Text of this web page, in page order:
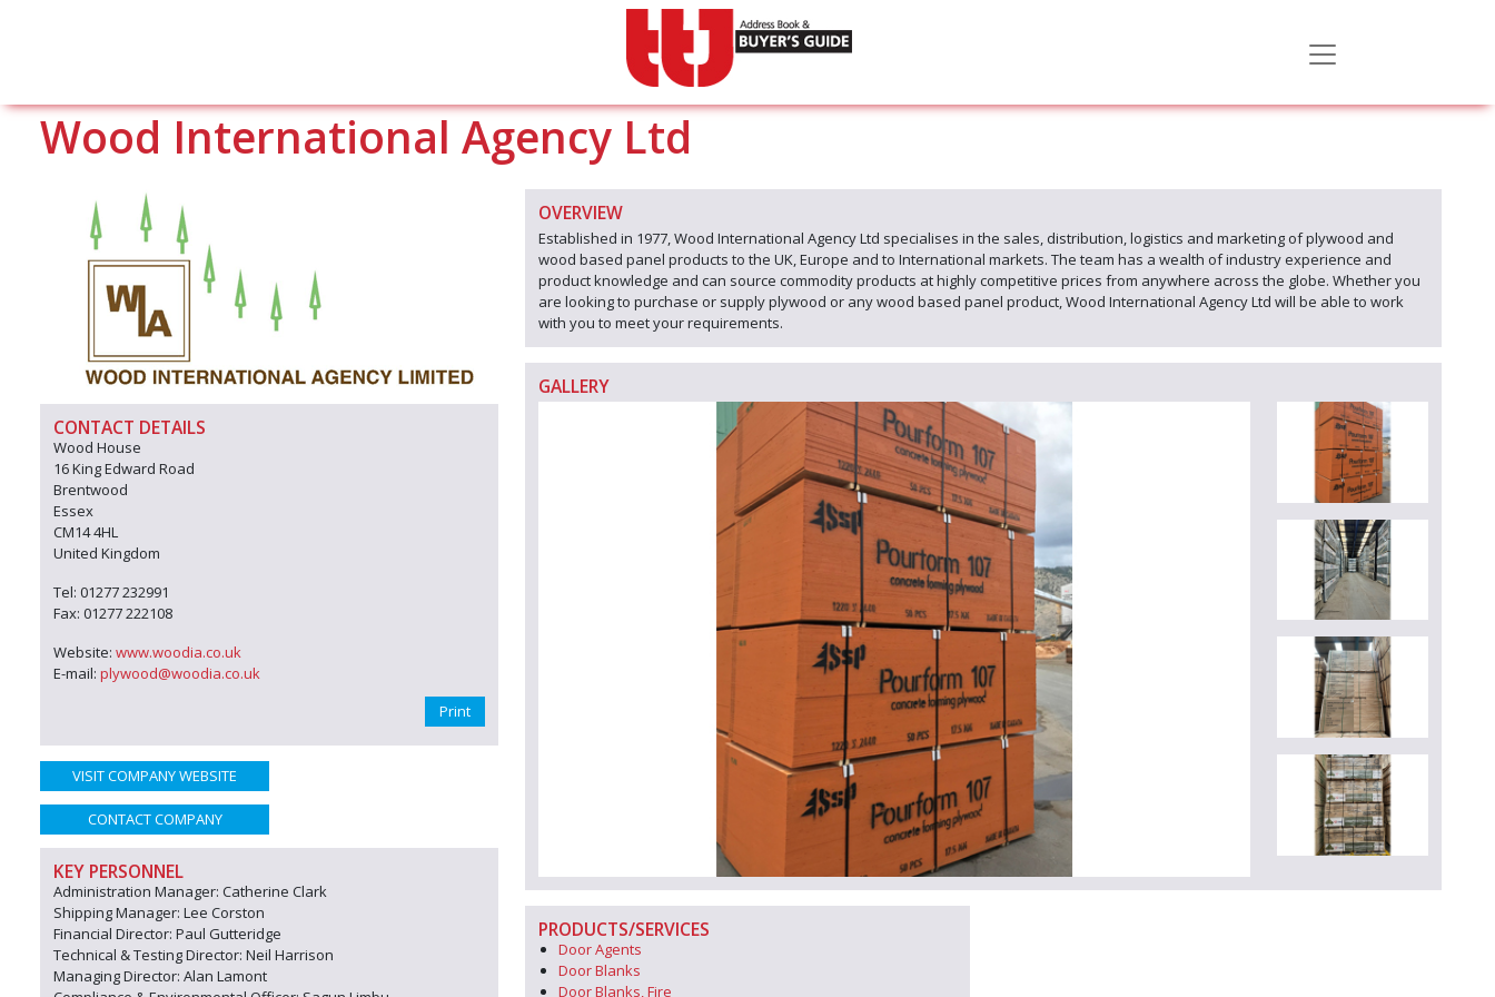
Wood International Agency Ltd
CONTACT DETAILS
Wood House
16 King Edward Road
Brentwood
Essex
CM14 4HL
United Kingdom
Tel: 01277 232991
Fax: 01277 222108
Website: www.woodia.co.uk
E-mail: plywood@woodia.co.uk
Print
VISIT COMPANY WEBSITE
CONTACT COMPANY
KEY PERSONNEL
Administration Manager: Catherine Clark
Shipping Manager: Lee Corston
Financial Director: Paul Gutteridge
Technical & Testing Director: Neil Harrison
Managing Director: Alan Lamont
OVERVIEW
Established in 1977, Wood International Agency Ltd specialises in the sales, distribution, logistics and marketing of plywood and
wood based panel products to the UK, Europe and to International markets. The team has a wealth of industry experience and
product knowledge and can source commodity products at highly competitive prices from anywhere across the globe. Whether you
are looking to purchase or supply plywood or any wood based panel product, Wood International Agency Ltd will be able to work
with you to meet your requirements.
GALLERY
PRODUCTS/SERVICES
Door Agents
Door Blanks
Door Blanks, Fire